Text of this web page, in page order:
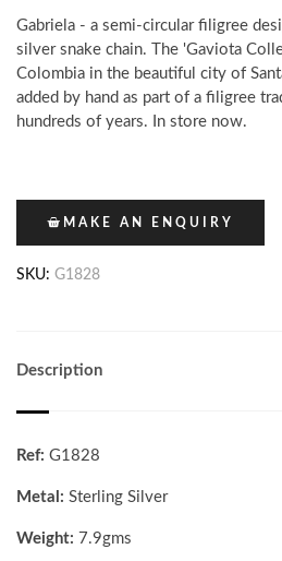
Gabriela - a semi-circular filigree
silver snake chain. The 'Gaviota
Colombia in the beautiful city of
added by hand as part of a filigree
hundreds of years. In store now.
MAKE AN ENQUIRY
SKU: G1828
Description
Ref: G1828
Metal: Sterling Silver
Weight: 7.9gms